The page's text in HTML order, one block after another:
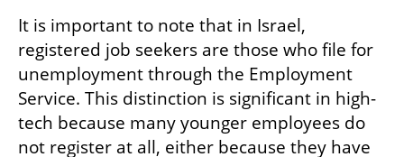
It is important to note that in Israel,
registered job seekers are those who file for
unemployment through the Employment
Service. This distinction is significant in high-
tech because many younger employees do
not register at all, either because they have